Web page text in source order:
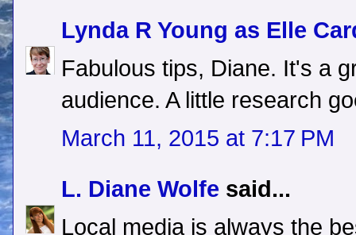
Lynda R Young as Elle
Fabulous tips, Diane. It's a
audience. A little research
March 11, 2015 at 7:17 PM
L. Diane Wolfe said...
Local media is always the